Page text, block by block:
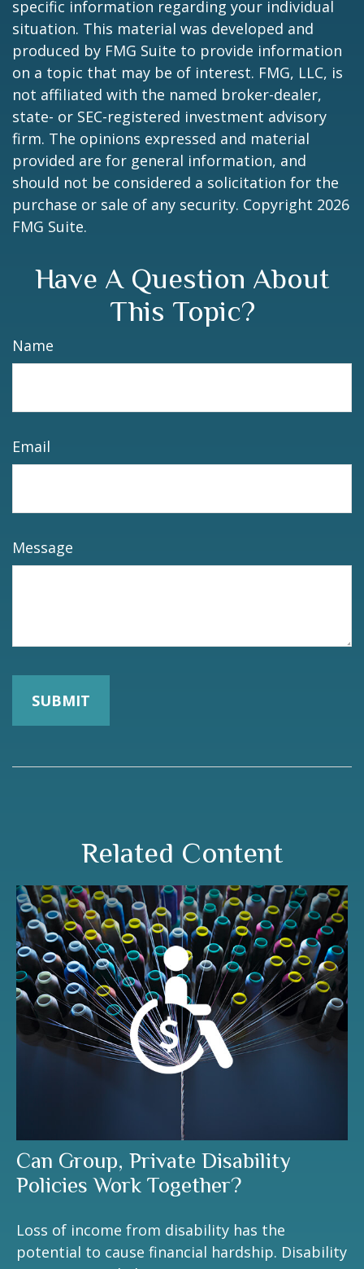
specific information regarding your individual
situation. This material was developed and
produced by FMG Suite to provide information
on a topic that may be of interest. FMG, LLC, is
not affiliated with the named broker-dealer,
state- or SEC-registered investment advisory
firm. The opinions expressed and material
provided are for general information, and
should not be considered a solicitation for the
purchase or sale of any security. Copyright 2026
FMG Suite.
Have A Question About
This Topic?
Name
Email
Message
Related Content
Can Group, Private Disability
Policies Work Together?
Loss of income from disability has the
potential to cause financial hardship. Disability